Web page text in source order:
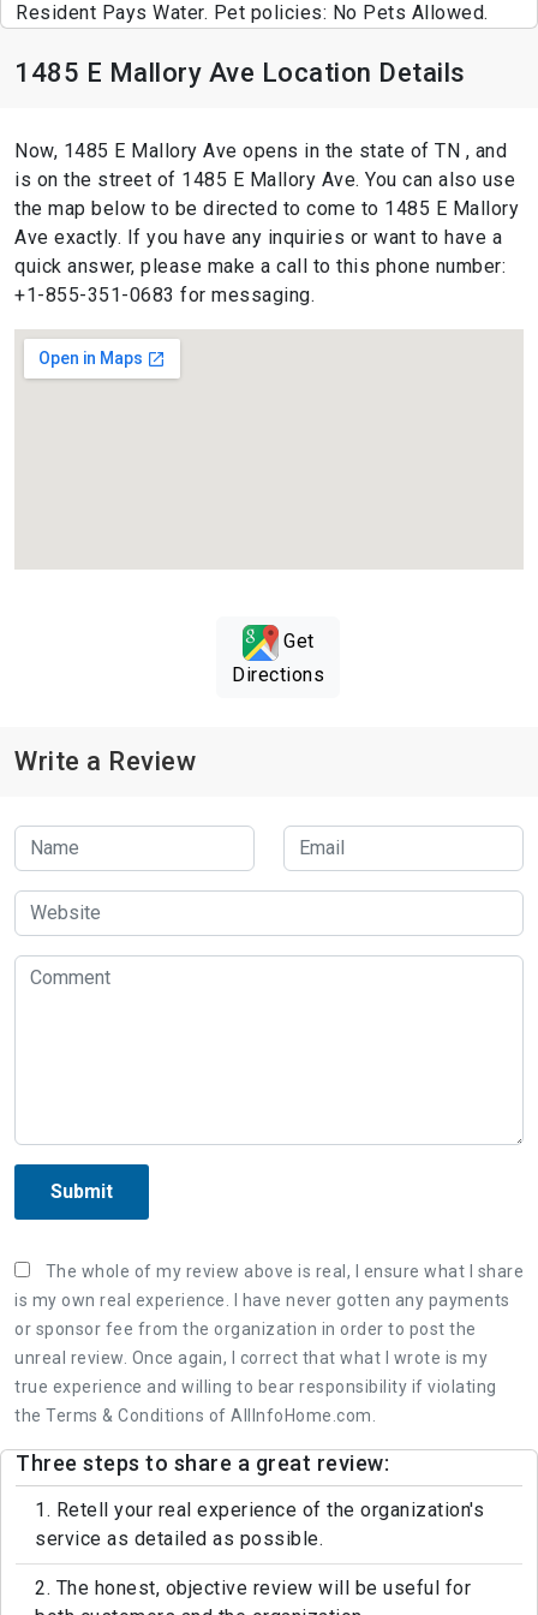
Resident Pays Water. Pet policies: No Pets Allowed.
1485 E Mallory Ave Location Details
Now, 1485 E Mallory Ave opens in the state of TN , and
is on the street of 1485 E Mallory Ave. You can also use
the map below to be directed to come to 1485 E Mallory
Ave exactly. If you have any inquiries or want to have a
quick answer, please make a call to this phone number:
+1-855-351-0683 for messaging.
Get
Directions
Write a Review
Submit
The whole of my review above is real, I ensure what I share
is my own real experience. I have never gotten any payments
or sponsor fee from the organization in order to post the
unreal review. Once again, I correct that what I wrote is my
true experience and willing to bear responsibility if violating
the Terms & Conditions of AllInfoHome.com.
Three steps to share a great review:
1. Retell your real experience of the organization's
service as detailed as possible.
2. The honest, objective review will be useful for